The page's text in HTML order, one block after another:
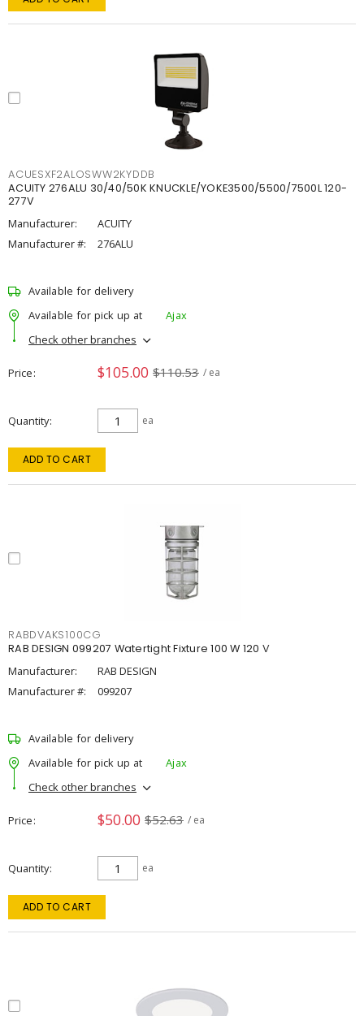
ACUESXF2ALOSWW2KYDDB
ACUITY 276ALU 30/40/50K KNUCKLE/YOKE3500/5500/7500L 120-
277V
Manufacturer:
ACUITY
Manufacturer #:
276ALU
Available for delivery
Available for pick up at
Ajax
Check other branches
Price $105.00 $110.53 / ea
Quantity ea
ADD TO CART
RABDVAKS100CG
RAB DESIGN 099207 Watertight Fixture 100 W 120 V
Manufacturer:
RAB DESIGN
Manufacturer #:
099207
Available for delivery
Available for pick up at
Ajax
Check other branches
Price $50.00 $52.63 / ea
Quantity ea
ADD TO CART